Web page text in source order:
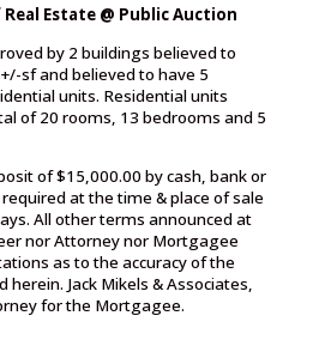
Estate @ Public Auction
by 2 buildings believed to
sf and believed to have 5
units. Residential units
of 20 rooms, 13 bedrooms and 5
of $15,000.00 by cash, bank or
at the time & place of sale
All other terms announced at
nor Attorney nor Mortgagee
as to the accuracy of the
Jack Mikels & Associates,
for the Mortgagee.